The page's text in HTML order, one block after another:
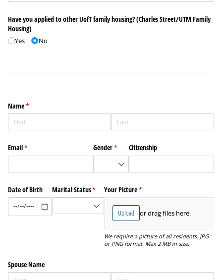
Have you applied to other UofT family housing? (Charles Street/​UTM Family
Housing)
Yes No
Name*
(required)
Email*
(required) Gender*
(required)Citizenship
Date of Birth Marital Status*
(required)Your Picture*
(required)
Upload or drag files here.
We require a picture of all residents. JPG
or PNG format. Max 2 MB in size.
Spouse Name